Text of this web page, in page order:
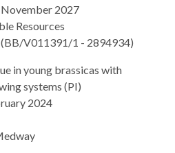
2027
Resources
V011391/1 - 2894934)
in young brassicas with
systems (PI)
2024